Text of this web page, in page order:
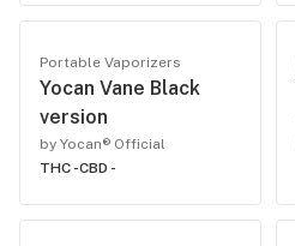
Portable Vaporizers
Yocan Vane Black
version
by Yocan® Official
THC -CBD -